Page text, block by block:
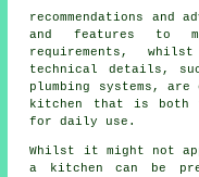
recommendations
and features to
requirements,
technical details,
plumbing systems,
kitchen that is both
for daily use.
Whilst it might not
a kitchen can be